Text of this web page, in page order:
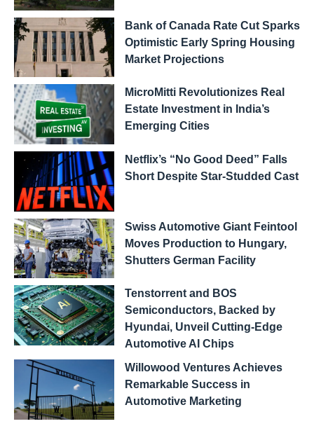
Bank of Canada Rate Cut Sparks
Optimistic Early Spring Housing
Market Projections
MicroMitti Revolutionizes Real
Estate Investment in India’s
Emerging Cities
Netflix’s “No Good Deed” Falls
Short Despite Star-Studded Cast
Swiss Automotive Giant Feintool
Moves Production to Hungary,
Shutters German Facility
Tenstorrent and BOS
Semiconductors, Backed by
Hyundai, Unveil Cutting-Edge
Automotive AI Chips
Willowood Ventures Achieves
Remarkable Success in
Automotive Marketing